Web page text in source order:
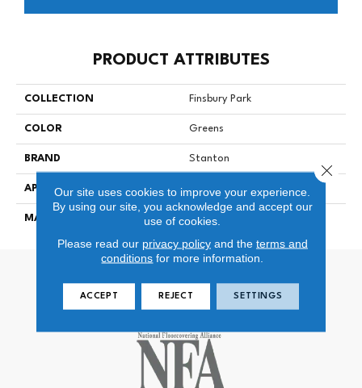
PRODUCT ATTRIBUTES
COLLECTION Finsbury Park
COLOR Greens
BRAND Stanton
APPLICATION Residential
MATERIAL 100% Nylon
Our site uses cookies to improve your experience.
By using our site, you acknowledge and accept our
use of cookies.
Please read our privacy policyand the terms and
conditions for more information.
ACCEPT REJECT SETTINGS
Close